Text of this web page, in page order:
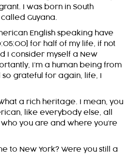
I was born in South
Guyana.
English speaking have
for half of my life, if not
I consider myself a New
I’m a human being from
so grateful for again, life, I
a rich heritage. I mean, you
like everybody else, all
you are and where you’re
to New York? Were you still a